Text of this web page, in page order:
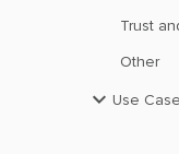
Trust
Other
Use